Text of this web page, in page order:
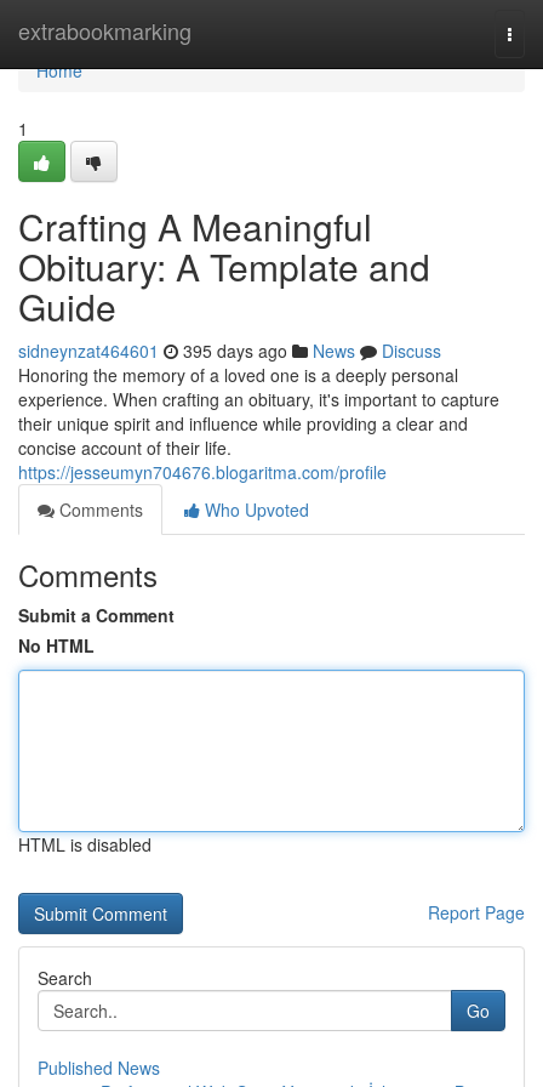
extrabookmarking
Home
Home
1
Crafting A Meaningful
Obituary: A Template and
Guide
sidneynzat464601 395 days ago News
Discuss
Honoring the memory of a loved one is a deeply personal
experience. When crafting an obituary, it's important to capture
their unique spirit and influence while providing a clear and
concise account of their life.
https://jesseumyn704676.blogaritma.com/profile
Comments
Who Upvoted
Comments
Submit a Comment
No HTML
HTML is disabled
Report Page
Search
Go
Published News